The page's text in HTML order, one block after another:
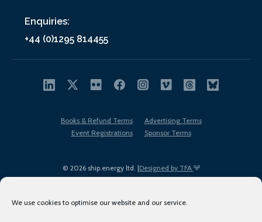
We use cookies to optimise our website and our service.
Enquiries:
+44 (0)1295 814455
© 2026 ship.energy ltd. |Designed by TFA
Books & Refund Terms
Advertising Terms
Event Registrations
Sponsor Terms